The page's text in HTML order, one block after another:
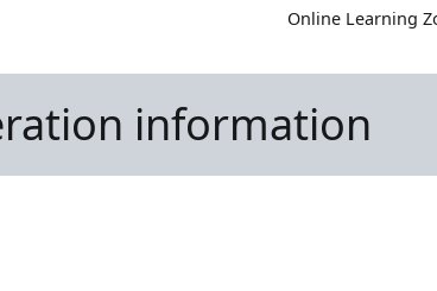
Online Learning
information